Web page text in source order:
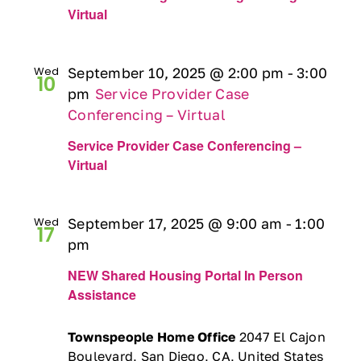
Virtual
Wed
10
Service Provider Case Conferencing –
Virtual
September 10, 2025 @ 2:00 pm - 3:00
pm Service Provider Case
Conferencing – Virtual
Wed
17
NEW Shared Housing Portal In Person
Assistance
September 17, 2025 @ 9:00 am - 1:00
pm
Townspeople Home Office 2047 El Cajon
Boulevard, San Diego, CA, United States